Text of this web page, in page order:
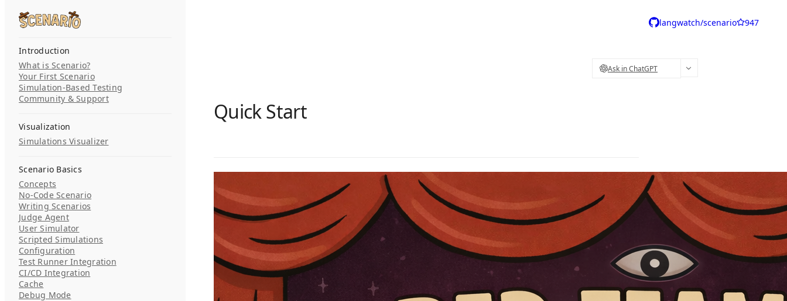
Skip to content
Introduction
What is Scenario?
Your First Scenario
Simulation-Based Testing
Community & Support
Visualization
Simulations Visualizer
Scenario Basics
Concepts
No-Code Scenario
Writing Scenarios
Judge Agent
User Simulator
Scripted Simulations
Configuration
Test Runner Integration
CI/CD Integration
Cache
Debug Mode
Search... langwatch/scenario 947
Ask in ChatGPT
Quick Start